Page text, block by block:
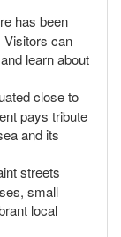
has been
Visitors can
learn about
close to
pays tribute
and its
streets
small
local